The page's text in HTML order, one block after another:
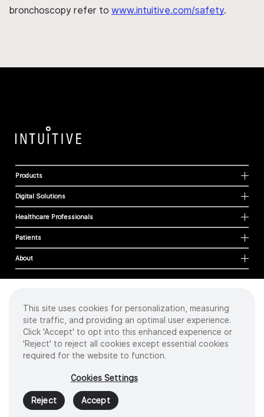
bronchoscopy refer to www.intuitive.com/safety.
Products
Digital Solutions
Healthcare Professionals
Patients
About
Cookies
Privacy Policy
Terms of Use
Sitemap
2026 Intuitive Surgical Operations, Inc. All rights reserved.
Product and brand names/logos, including INTUITIVE, DA VINCI, and ION, are
trademarks or registered trademarks of Intuitive Surgical or their respective
owner.Seewww.intuitive.com/trademarks
This site uses cookies for personalization, measuring
site traffic, and providing an optimal user experience.
Click 'Accept' to opt into this enhanced experience or
'Reject' to reject all cookies except essential cookies
required for the website to function.
Cookies Settings
Reject Accept